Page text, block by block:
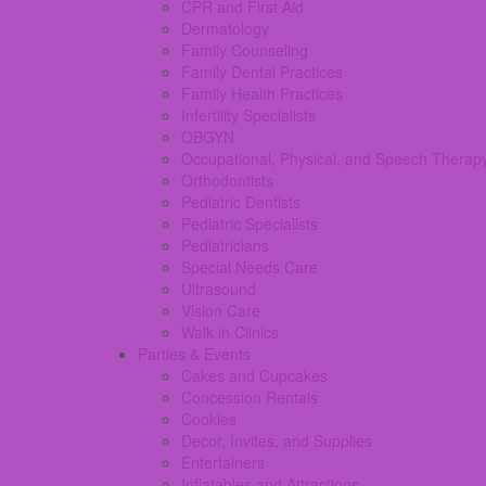
CPR and First Aid
Dermatology
Family Counseling
Family Dental Practices
Family Health Practices
Infertility Specialists
OBGYN
Occupational, Physical, and Speech
Orthodontists
Pediatric Dentists
Pediatric Specialists
Pediatricians
Special Needs Care
Ultrasound
Vision Care
Walk in Clinics
Parties & Events
Cakes and Cupcakes
Concession Rentals
Cookies
Decor, Invites, and Supplies
Entertainers